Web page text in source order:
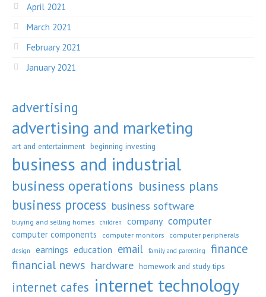
April 2021
March 2021
February 2021
January 2021
advertising
advertising and marketing
art and entertainment beginning investing
business and industrial
business operations business plans
business process business software
buying and selling homes children company computer
computer components computer monitors computer peripherals
design earnings education email family and parenting finance
financial news hardware homework and study tips
internet cafes internet technology